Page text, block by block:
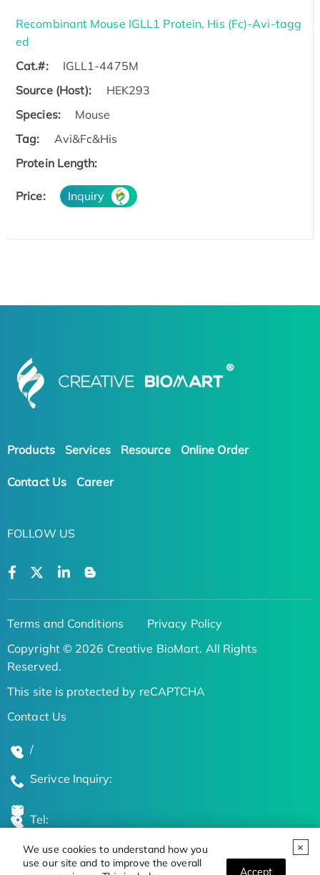
We use cookies to understand how you
use our site and to improve the overall
Accept
Recombinant Mouse IGLL1 Protein, His (Fc)-Avi-tagg
ed
Cat.#:
IGLL1-4475M
Source (Host):
HEK293
Species:
Mouse
Tag:
Avi&Fc&His
Protein Length:
Price: Inquiry
Products Services Resource Online Order
Contact Us Career
FOLLOW US
Terms and Conditions
Privacy Policy
Copyright © 2026 Creative BioMart. All Rights
Reserved.
This site is protected by reCAPTCHA
Contact Us
/
Serivce Inquiry:
Tel:
Global Locations